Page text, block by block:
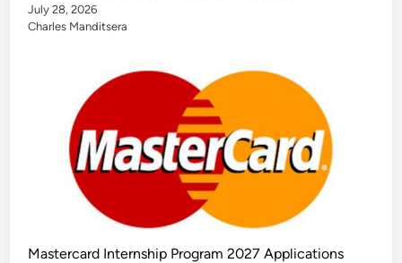
July 28, 2026
Charles Manditsera
Mastercard Internship Program 2027 Applications